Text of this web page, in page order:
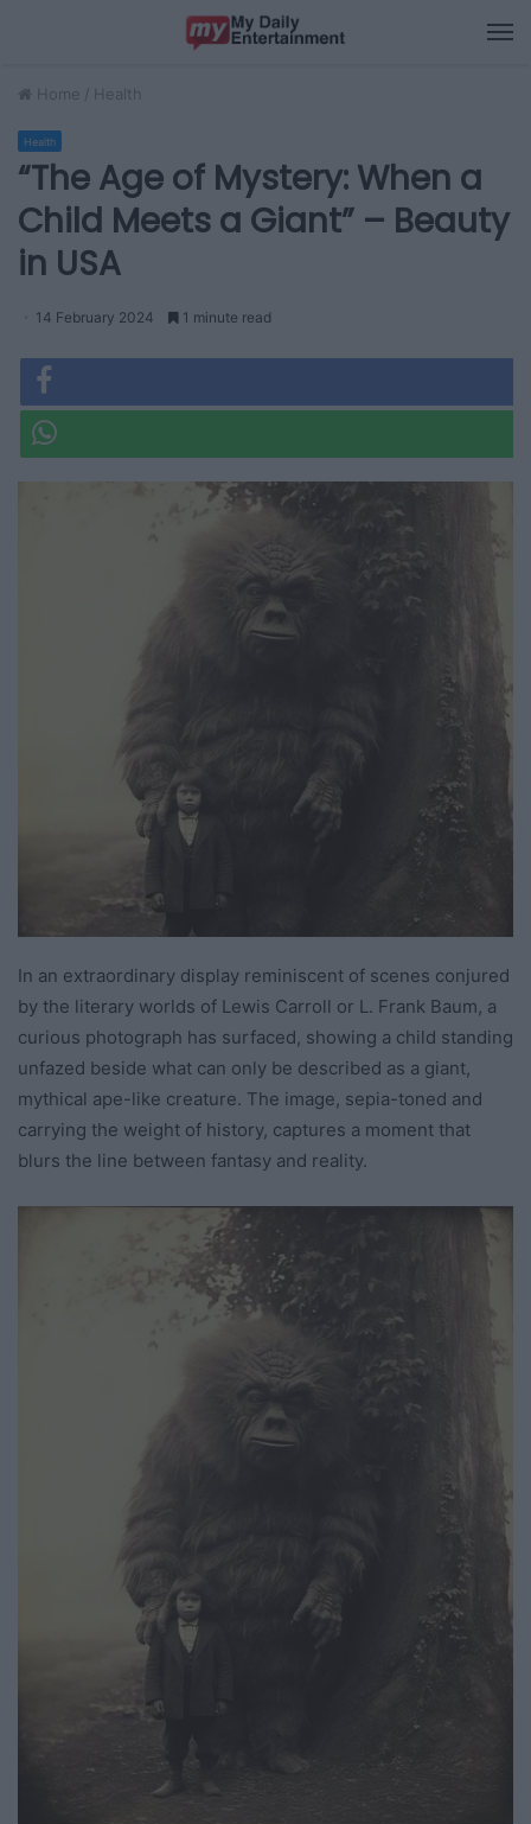
Home / Health
Health
“The Age of Mystery: When a
Child Meets a Giant” – Beauty
in USA
14 February 2024 1 minute read
In an extraordinary display reminiscent of scenes conjured
by the literary worlds of Lewis Carroll or L. Frank Baum, a
curious photograph has surfaced, showing a child standing
unfazed beside what can only be described as a giant,
mythical ape-like creature. The image, sepia-toned and
carrying the weight of history, captures a moment that
blurs the line between fantasy and reality.